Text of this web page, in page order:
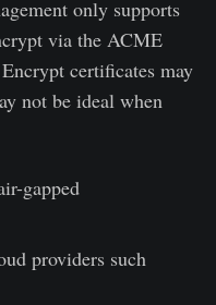
only supports
via the ACME
certificates may
not be ideal when
gapped
providers such